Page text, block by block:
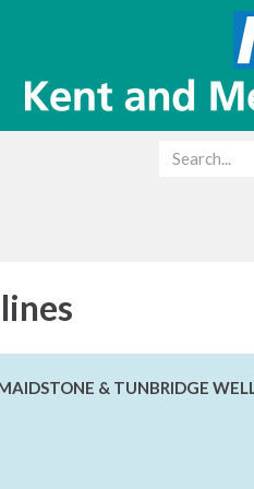
& TUNBRIDGE